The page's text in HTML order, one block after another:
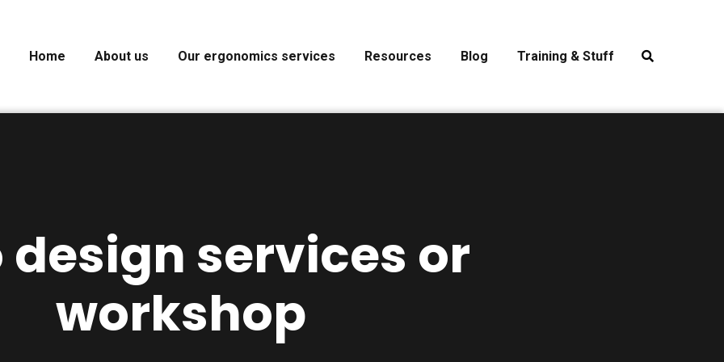
Home About us Our ergonomics services Resources Blog Training & Stuff
design services or
workshop